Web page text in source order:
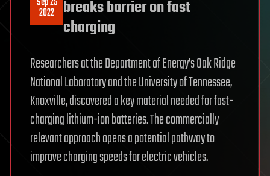
2022
breaks barrier on fast
charging
Researchers at the Department of Energy’s Oak Ridge
National Laboratory and the University of Tennessee,
Knoxville, discovered a key material needed for fast-
charging lithium-ion batteries. The commercially
relevant approach opens a potential pathway to
improve charging speeds for electric vehicles.